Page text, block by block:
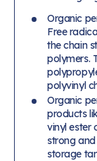
Organic
Free
the chain
polymers.
polyvinyl
Organic
products
vinyl ester
strong
storage